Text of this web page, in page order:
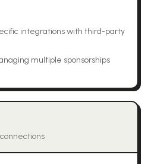
integrations with third-party
multiple sponsorships